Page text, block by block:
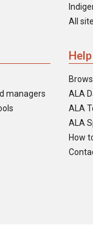
All
managers
Help
ALA
ALA
ALA
How